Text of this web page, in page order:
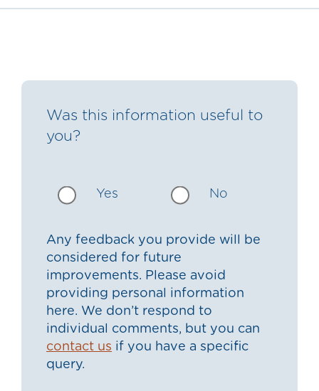
Was this information useful to
you?
Yes No
Any feedback you provide will be
considered for future
improvements. Please avoid
providing personal information
here. We don’t respond to
individual comments, but you can
contact us if you have a specific
query.